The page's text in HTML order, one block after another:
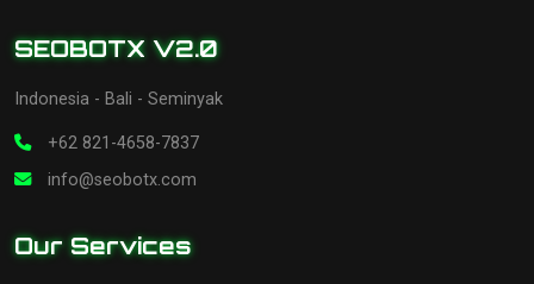
SEOBOTX V2.0
Indonesia - Bali - Seminyak
+62 821-4658-7837
info@seobotx.com
Our Services